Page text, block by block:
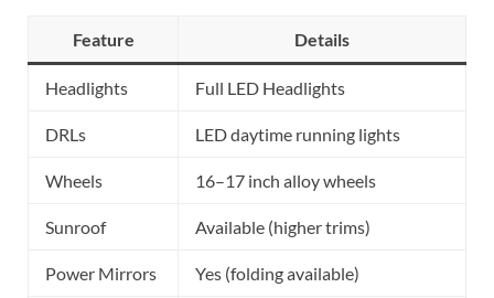
Feature Details
Headlights Full LED Headlights
DRLs LED daytime running lights
Wheels 16–17 inch alloy wheels
Sunroof Available (higher trims)
Power Mirrors Yes (folding available)